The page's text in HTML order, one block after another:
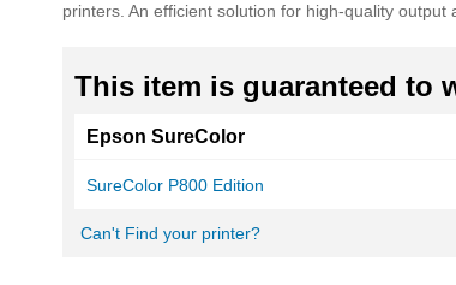
images
printers. An efficient solution for high-quality output
This item is guaranteed to
Epson SureColor
SureColor P800 Edition
Can't Find your printer?